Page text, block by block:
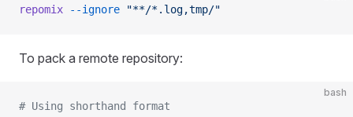
repomix --ignore "**/*.log,tmp/"
To pack a remote repository:
bash
# Using shorthand format